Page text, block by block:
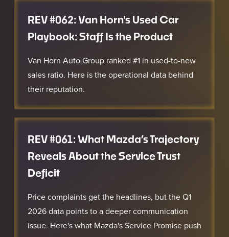
REV #062: Van Horn's Used Car
Playbook: Staff Is the Product
Van Horn Auto Group ranked #1 in used-to-new
sales ratio. Here is the operational data behind
their reputation.
REV #061: What Mazda’s Trajectory
Reveals About the Service Trust
Deficit
Price complaints get the headlines, but the Q1
2026 data points to a deeper communication
issue. Here's what Mazda's Service Promise push